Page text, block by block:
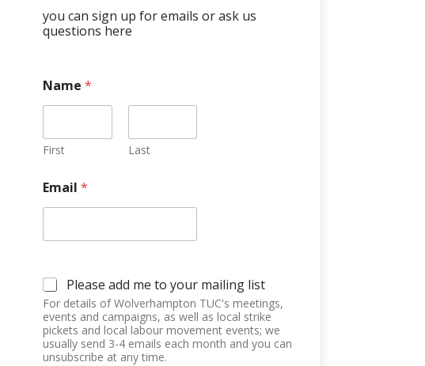
you can sign up for emails or ask us
questions here
Name *
First Last
Email *
Please add me to your mailing list
For details of Wolverhampton TUC's meetings,
events and campaigns, as well as local strike
pickets and local labour movement events; we
usually send 3-4 emails each month and you can
unsubscribe at any time.